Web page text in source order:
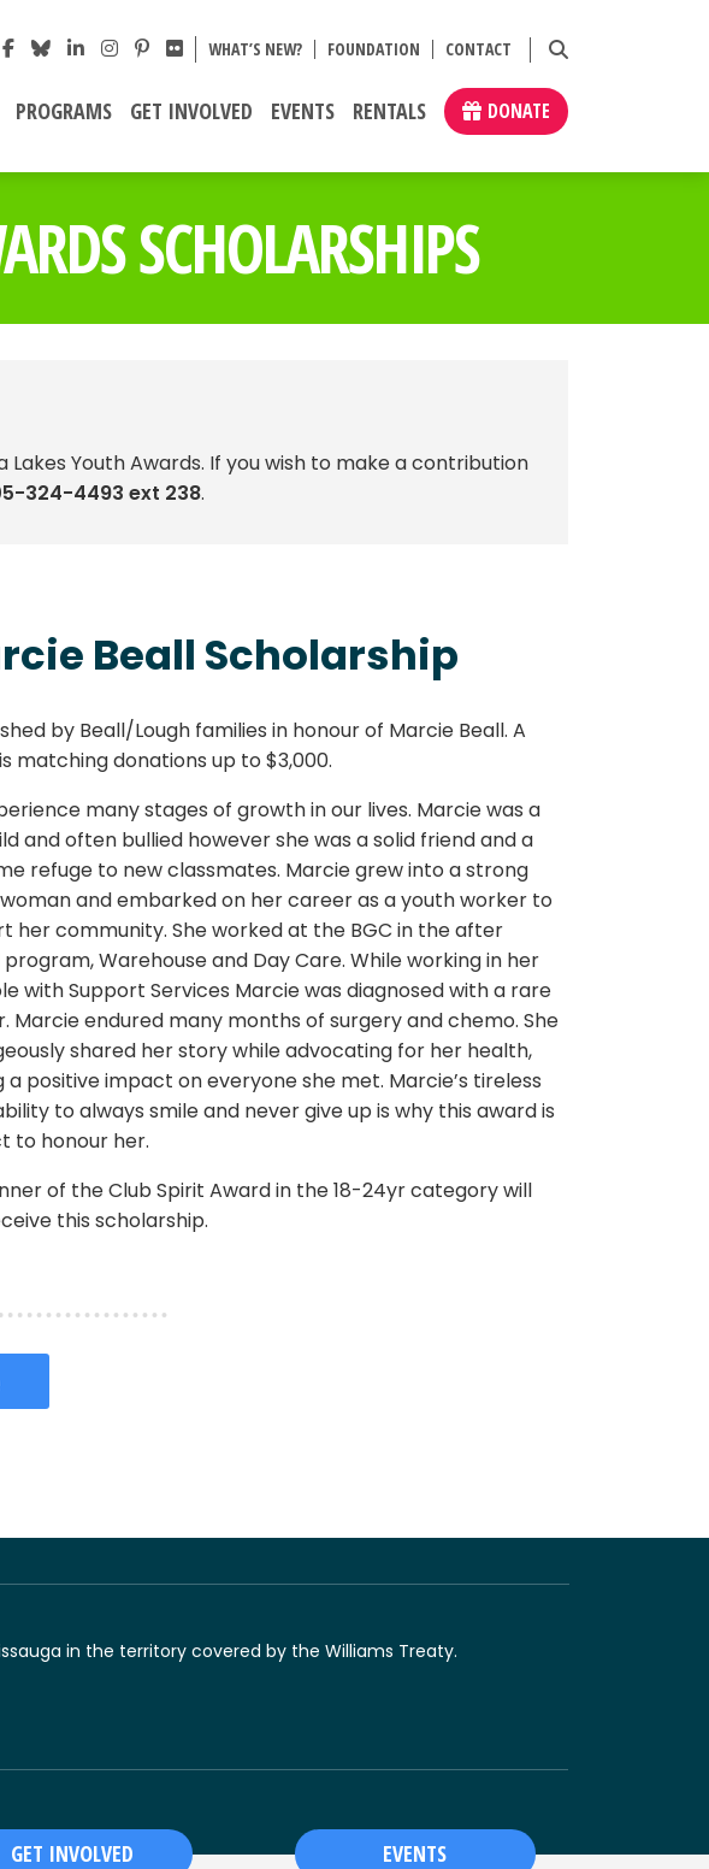
WHAT’S NEW? FOUNDATION CONTACT
PROGRAMS GET INVOLVED EVENTS RENTALS DONATE
SCHOLARSHIPS
Youth Awards. If you wish to make a contribution
324-4493 ext 238.
Beall Scholarship
by Beall/Lough families in honour of Marcie Beall. A
matching donations up to $3,000.
many stages of growth in our lives. Marcie was a
and often bullied however she was a solid friend and a
refuge to new classmates. Marcie grew into a strong
and embarked on her career as a youth worker to
her community. She worked at the BGC in the after
Warehouse and Day Care. While working in her
with Support Services Marcie was diagnosed with a rare
Marcie endured many months of surgery and chemo. She
shared her story while advocating for her health,
a positive impact on everyone she met. Marcie’s tireless
to always smile and never give up is why this award is
to honour her.
of the Club Spirit Award in the 18-24yr category will
this scholarship.
in the territory covered by the Williams Treaty.
GET INVOLVED EVENTS